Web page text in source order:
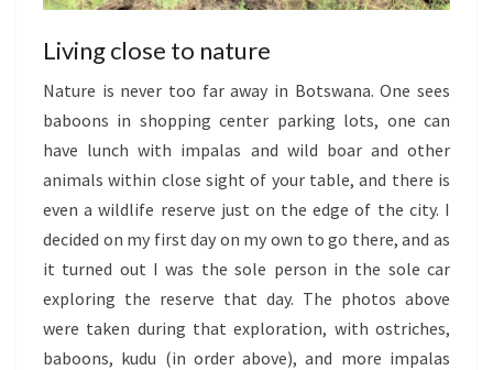
Living close to nature
Nature is never too far away in Botswana. One sees
baboons in shopping center parking lots, one can
have lunch with impalas and wild boar and other
animals within close sight of your table, and there is
even a wildlife reserve just on the edge of the city. I
decided on my first day on my own to go there, and as
it turned out I was the sole person in the sole car
exploring the reserve that day. The photos above
were taken during that exploration, with ostriches,
baboons, kudu (in order above), and more impalas